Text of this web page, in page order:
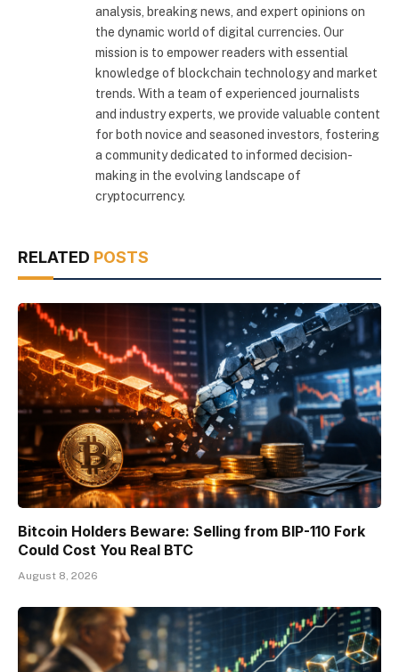
analysis, breaking news, and expert opinions on
the dynamic world of digital currencies. Our
mission is to empower readers with essential
knowledge of blockchain technology and market
trends. With a team of experienced journalists
and industry experts, we provide valuable content
for both novice and seasoned investors, fostering
a community dedicated to informed decision-
making in the evolving landscape of
cryptocurrency.
RELATED POSTS
Bitcoin Holders Beware: Selling from BIP-110 Fork
Could Cost You Real BTC
August 8, 2026